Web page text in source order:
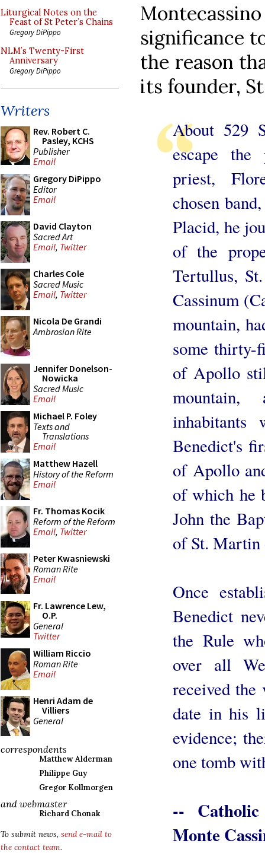
Liturgical Notes on the
Feast of St Peter’s Chains
Gregory DiPippo
NLM’s Twenty-First
Anniversary
Gregory DiPippo
Writers
Rev. Robert C.
Pasley, KCHS
Publisher
Email
Gregory DiPippo
Editor
Email
David Clayton
Sacred Art
Email, Twitter
Charles Cole
Sacred Music
Email, Twitter
Nicola De Grandi
Ambrosian Rite
Jennifer Donelson-
Nowicka
Sacred Music
Email
Michael P. Foley
Texts and
Translations
Email
Matthew Hazell
History of the Reform
Email
Fr. Thomas Kocik
Reform of the Reform
Email, Twitter
Peter Kwasniewski
Roman Rite
Email
Fr. Lawrence Lew,
O.P.
General
Twitter
William Riccio
Roman Rite
Email
Henri Adam de
Villiers
General
correspondents
Matthew Alderman
Philippe Guy
Gregor Kollmorgen
and webmaster
Richard Chonak
To submit news, send e-mail to
the contact team.
significance
the reason
its founder,
About 529
escape the
priest,
chosen
Placid, he
of the
Tertullus,
Cassinum
mountain,
some thirty-
of Apollo
Benedict's
of Apollo
of which he
John the
of St. Martin
Once
Benedict
the Rule
over all
received
date in his
evidence;
one tomb
--
Monte